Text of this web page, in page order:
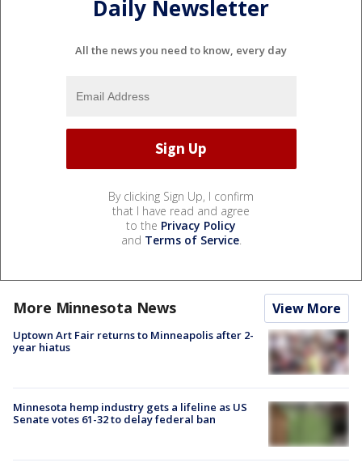
Daily Newsletter
All the news you need to know, every day
By clicking Sign Up, I confirm
that I have read and agree
to the Privacy Policy
and Terms of Service.
More Minnesota News View More
Uptown Art Fair returns to Minneapolis after 2-
year hiatus
Minnesota hemp industry gets a lifeline as US
Senate votes 61-32 to delay federal ban